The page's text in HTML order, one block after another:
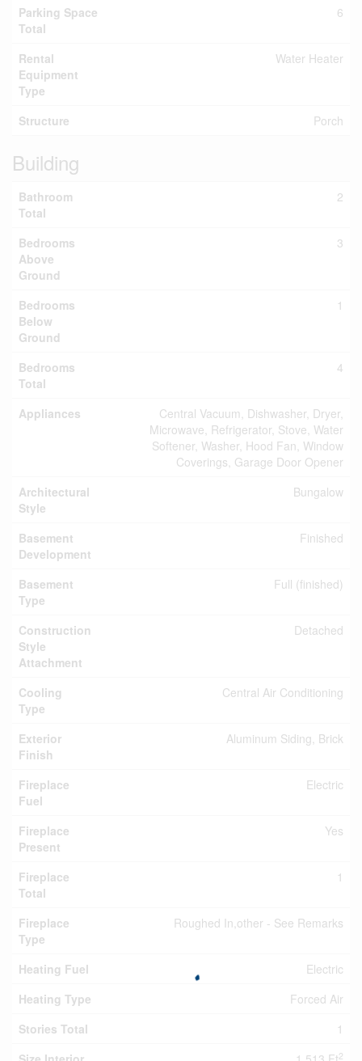
Parking Space
Total
6
Rental
Equipment
Type
Water Heater
Structure Porch
Building
Bathroom
Total
2
Bedrooms
Above
Ground
3
Bedrooms
Below
Ground
1
Bedrooms
Total
4
Appliances
Central Vacuum, Dishwasher, Dryer,
Microwave, Refrigerator, Stove, Water
Softener, Washer, Hood Fan, Window
Coverings, Garage Door Opener
Architectural
Style
Bungalow
Basement
Development
Finished
Basement
Type
Full (finished)
Construction
Style
Attachment
Detached
Cooling
Type
Central Air Conditioning
Exterior
Finish
Aluminum Siding, Brick
Fireplace
Fuel
Electric
Fireplace
Present
Yes
Fireplace
Total
1
Fireplace
Type
Roughed In,other - See Remarks
Heating Fuel
Electric
Heating Type
Forced Air
Stories Total
1
2